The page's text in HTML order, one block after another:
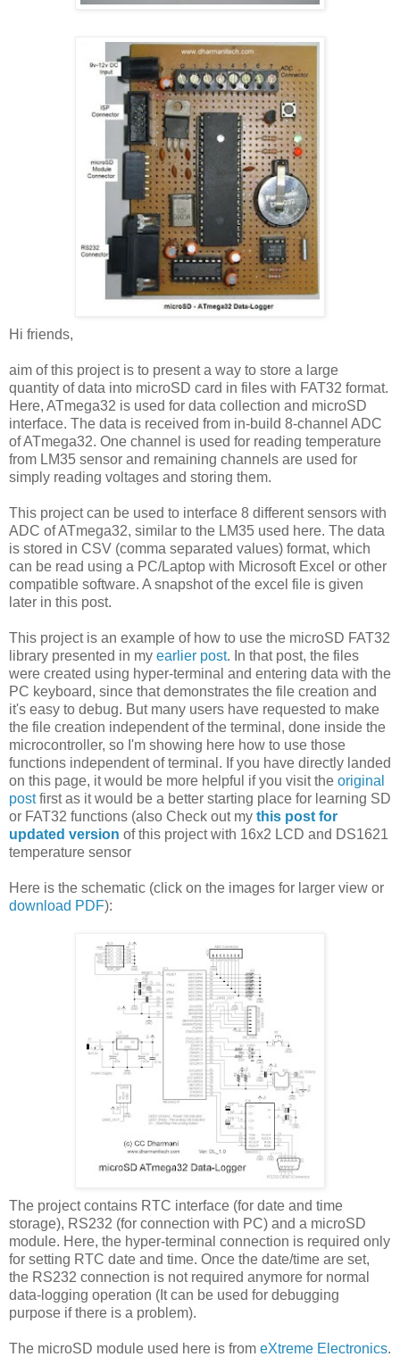
Hi friends,
aim of this project is to present a way to store a large
quantity of data into microSD card in files with FAT32 format.
Here, ATmega32 is used for data collection and microSD
interface. The data is received from in-build 8-channel ADC
of ATmega32. One channel is used for reading temperature
from LM35 sensor and remaining channels are used for
simply reading voltages and storing them.
This project can be used to interface 8 different sensors with
ADC of ATmega32, similar to the LM35 used here. The data
is stored in CSV (comma separated values) format, which
can be read using a PC/Laptop with Microsoft Excel or other
compatible software. A snapshot of the excel file is given
later in this post.
This project is an example of how to use the microSD FAT32
library presented in my earlier post. In that post, the files
were created using hyper-terminal and entering data with the
PC keyboard, since that demonstrates the file creation and
it's easy to debug. But many users have requested to make
the file creation independent of the terminal, done inside the
microcontroller, so I'm showing here how to use those
functions independent of terminal. If you have directly landed
on this page, it would be more helpful if you visit the original
postfirst as it would be a better starting place for learning SD
or FAT32 functions (also Check out my this post for
updated version of this project with 16x2 LCD and DS1621
temperature sensor
Here is the schematic (click on the images for larger view or
download PDF):
The project contains RTC interface (for date and time
storage), RS232 (for connection with PC) and a microSD
module. Here, the hyper-terminal connection is required only
for setting RTC date and time. Once the date/time are set,
the RS232 connection is not required anymore for normal
data-logging operation (It can be used for debugging
purpose if there is a problem).
The microSD module used here is from eXtreme Electronics.